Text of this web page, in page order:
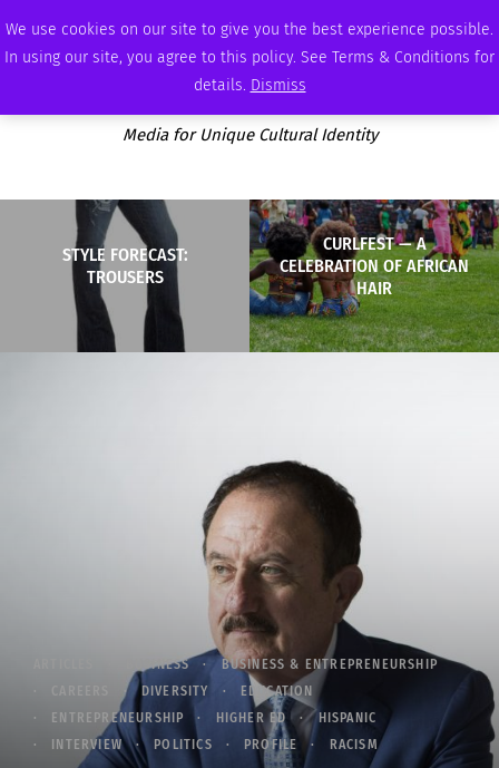
We use cookies on our site to give you the best experience possible.
In using our site, you agree to this policy. See Terms & Conditions for
details. Dismiss
SATURDAY, AUGUST 8 2026 AMBASSADOR PODCAST MEMBERSHIP ADVERTISE
Media for Unique Cultural Identity
STYLE FORECAST:
TROUSERS
CURLFEST — A
CELEBRATION OF AFRICAN
HAIR
BUSINESS
BUSINESS & ENTREPRENEURSHIP
DIVERSITY
EDUCATION
ENTREPRENEURSHIP
HIGHER ED
HISPANIC
INTERVIEW
POLITICS PROFILE RACISM